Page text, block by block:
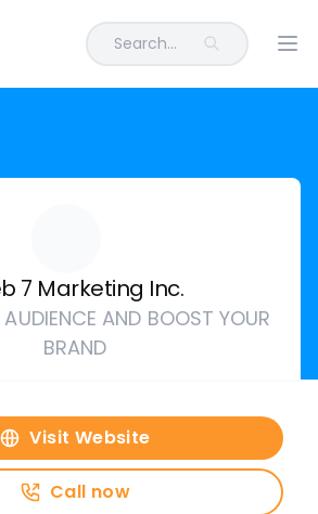
Search...
7 Marketing Inc.
AND BOOST YOUR
BRAND
Visit Website
Call now